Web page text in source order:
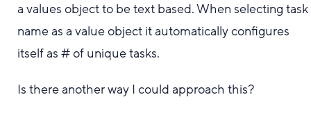
a values object to be text based. When selecting task
name as a value object it automatically configures
itself as # of unique tasks.
Is there another way I could approach this?